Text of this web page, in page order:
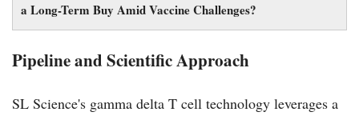
a Long-Term Buy Amid Vaccine Challenges?
Pipeline and Scientific Approach
SL Science's gamma delta T cell technology leverages a